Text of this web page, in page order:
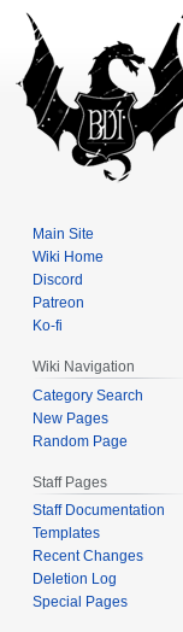
Main Site
Wiki Home
Discord
Patreon
Ko-fi
Wiki Navigation
Category Search
New Pages
Random Page
Staff Pages
Staff Documentation
Templates
Recent Changes
Deletion Log
Special Pages